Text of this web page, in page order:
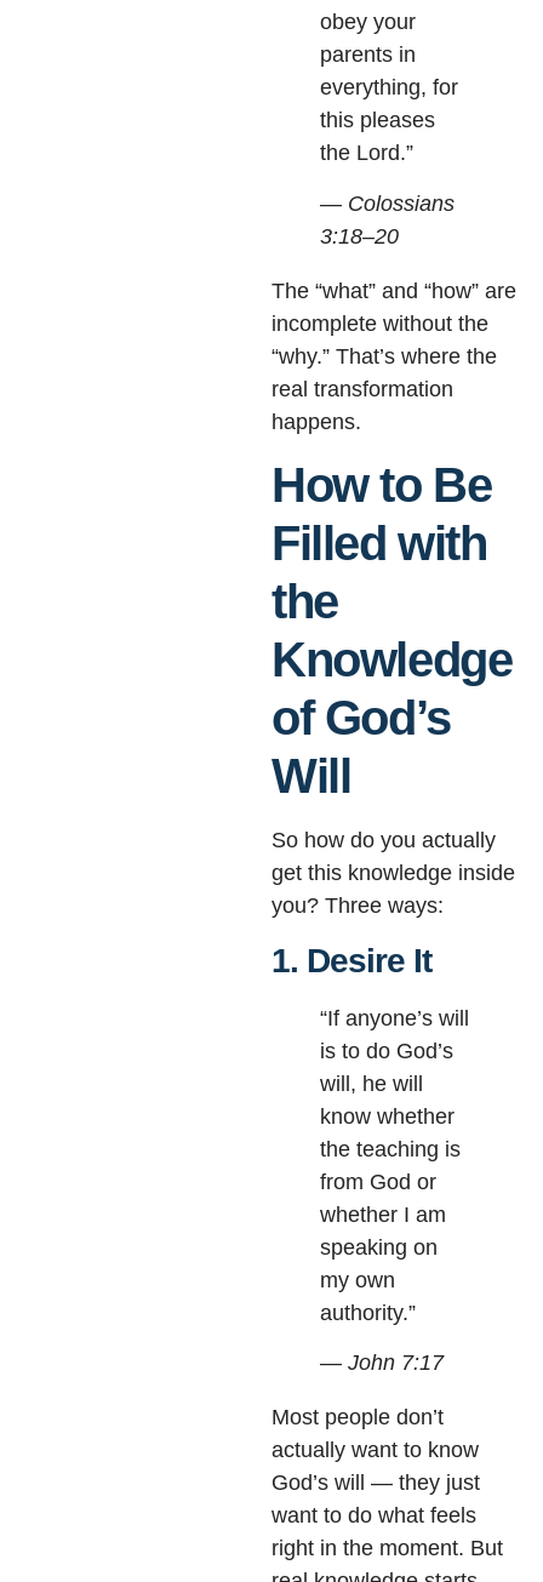
obey your
parents in
everything, for
this pleases
the Lord.”
— Colossians
3:18–20
The “what” and “how” are
incomplete without the
“why.” That’s where the
real transformation
happens.
How to Be
Filled with
the
Knowledge
of God’s
Will
So how do you actually
get this knowledge inside
you? Three ways:
1. Desire It
“If anyone’s will
is to do God’s
will, he will
know whether
the teaching is
from God or
whether I am
speaking on
my own
authority.”
— John 7:17
Most people don’t
actually want to know
God’s will — they just
want to do what feels
right in the moment. But